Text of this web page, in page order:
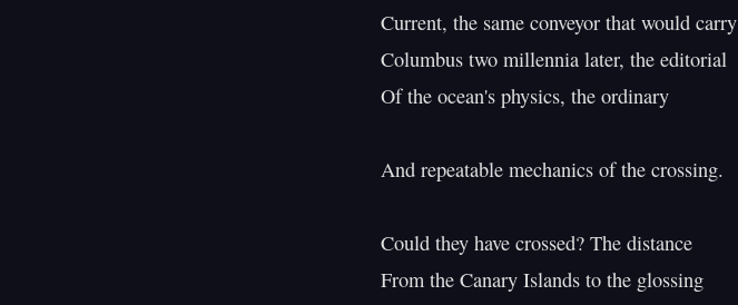
Current, the same conveyor that would carry
Columbus two millennia later, the editorial
Of the ocean's physics, the ordinary
And repeatable mechanics of the crossing.
Could they have crossed? The distance
From the Canary Islands to the glossing